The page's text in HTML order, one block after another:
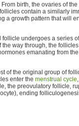
birth, the ovaries of
contain a similarly
a growth pattern that will
undergoes a series
way through, the
emanating from
of the original group of
enter the menstrual cycle
the preovulatory follicle,
ending